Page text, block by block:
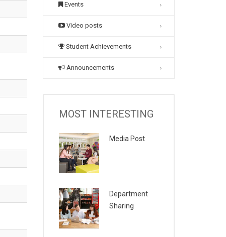
Events
Video posts
Student Achievements
Announcements
MOST INTERESTING
Media Post
Department
Sharing